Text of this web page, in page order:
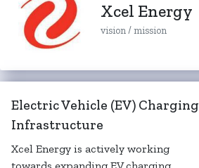
Xcel Energy
vision / mission
Electric Vehicle (EV) Charging
Infrastructure
Xcel Energy is actively working